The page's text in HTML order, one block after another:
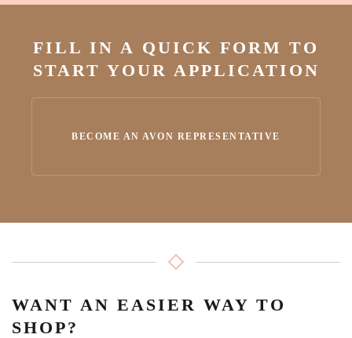
FILL IN A QUICK FORM TO
START YOUR APPLICATION
BECOME AN AVON REPRESENTATIVE
WANT AN EASIER WAY TO
SHOP?